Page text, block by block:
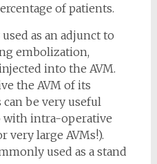
of patients.
as an adjunct to
embolization,
into the AVM.
the AVM of its
be very useful
with intra-operative
very large AVMs!).
used as a stand